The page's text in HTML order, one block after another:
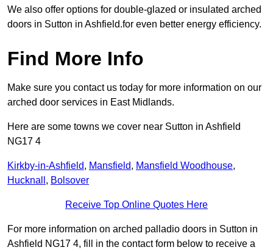
We also offer options for double-glazed or insulated arched
doors in Sutton in Ashfield.for even better energy efficiency.
Find More Info
Make sure you contact us today for more information on our
arched door services in East Midlands.
Here are some towns we cover near Sutton in Ashfield
NG17 4
Kirkby-in-Ashfield, Mansfield, Mansfield Woodhouse,
Hucknall , Bolsover
Receive Top Online Quotes Here
For more information on arched palladio doors in Sutton in
Ashfield NG17 4, fill in the contact form below to receive a